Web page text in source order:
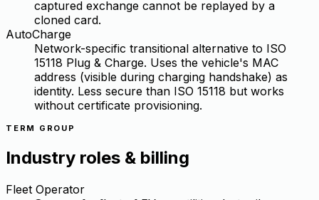
captured exchange cannot be replayed by a
cloned card.
AutoCharge
Network-specific transitional alternative to ISO
15118 Plug & Charge. Uses the vehicle's MAC
address (visible during charging handshake) as
identity. Less secure than ISO 15118 but works
without certificate provisioning.
TERM GROUP
Industry roles & billing
Fleet Operator